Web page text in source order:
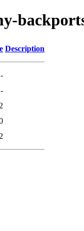
Description
-
-